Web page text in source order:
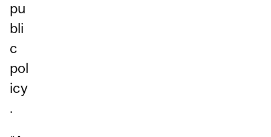
pu
bli
c
pol
icy
.